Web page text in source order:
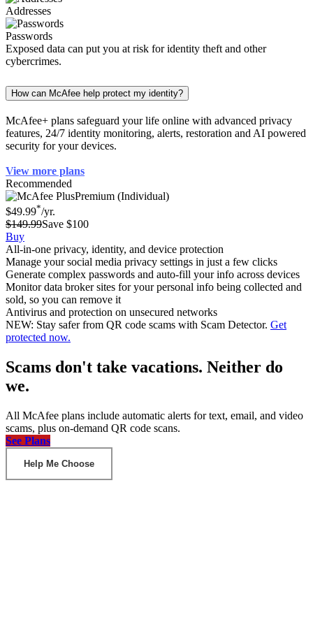
Addresses
Passwords
Exposed data can put you at risk for identity theft and other
cybercrimes.
How can McAfee help protect my identity?
McAfee+ plans safeguard your life online with advanced privacy
features, 24/7 identity monitoring, alerts, restoration and AI powered
security for your devices.
View more plans
Recommended
Premium (Individual)
$49.99*/yr.
$149.99Save $100
Buy
All-in-one privacy, identity, and device protection
Manage your social media privacy settings in just a few clicks
Generate complex passwords and auto-fill your info across devices
Monitor data broker sites for your personal info being collected and
sold, so you can remove it
Antivirus and protection on unsecured networks
NEW: Stay safer from QR code scams with Scam Detector. Get
protected now.
Scams don't take vacations. Neither do
we.
All McAfee plans include automatic alerts for text, email, and video
scams, plus on-demand QR code scans.
See Plans
Help Me Choose